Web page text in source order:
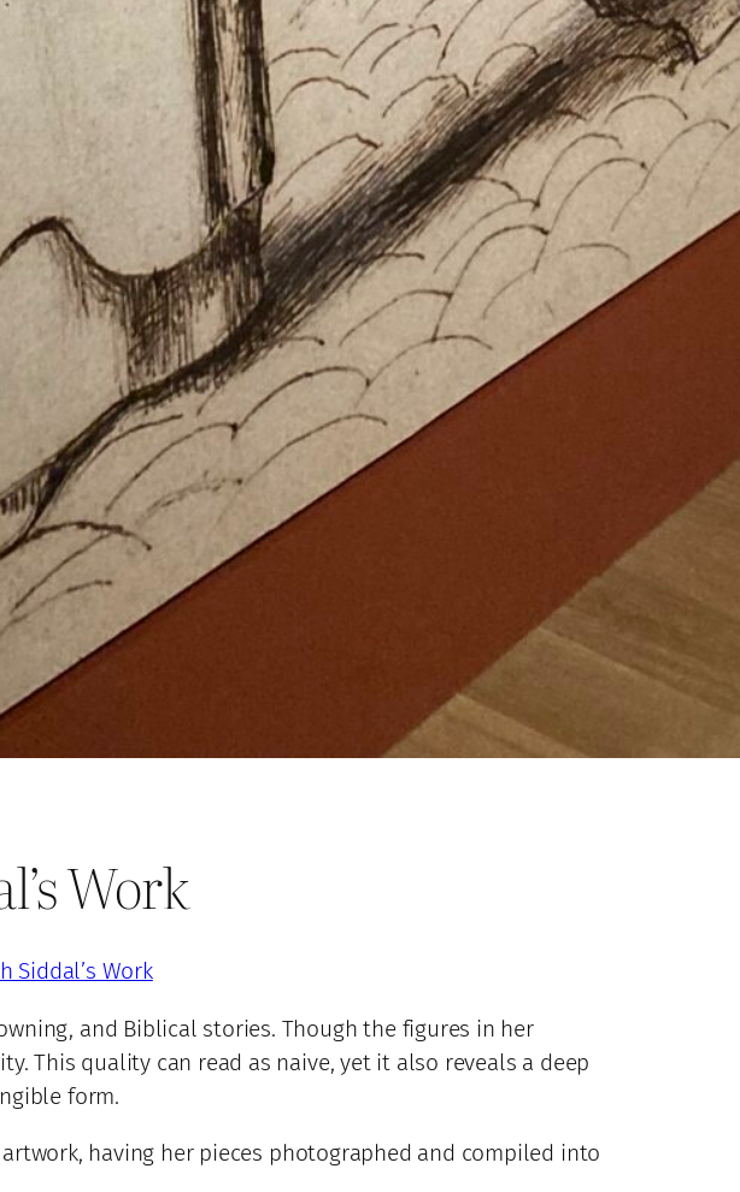
Work
Siddal’s Work
and Biblical stories. Though the figures in her
This quality can read as naive, yet it also reveals a deep
form.
having her pieces photographed and compiled into